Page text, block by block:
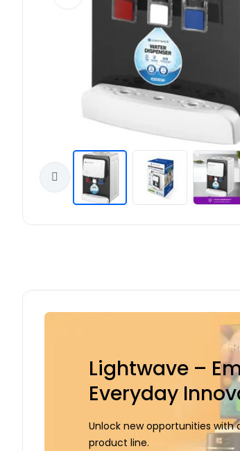
Lightwave –
Everyday
Unlock new opportunities
product line.